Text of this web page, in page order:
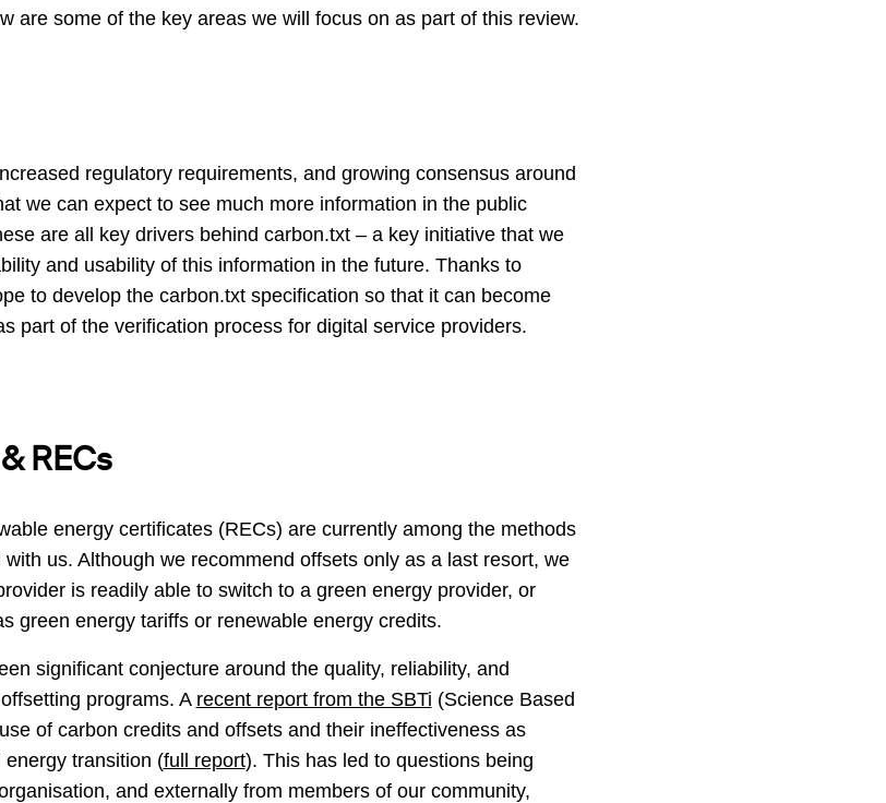
are some of the key areas we will focus on as part of this review.
regulatory requirements, and growing consensus around
we can expect to see much more information in the public
are all key drivers behind carbon.txt – a key initiative that we
and usability of this information in the future. Thanks to
to develop the carbon.txt specification so that it can become
part of the verification process for digital service providers.
RECs
energy certificates (RECs) are currently among the methods
us. Although we recommend offsets only as a last resort, we
is readily able to switch to a green energy provider, or
green energy tariffs or renewable energy credits.
significant conjecture around the quality, reliability, and
programs. A recent report from the SBTi (Science Based
of carbon credits and offsets and their ineffectiveness as
transition (full report). This has led to questions being
and externally from members of our community,